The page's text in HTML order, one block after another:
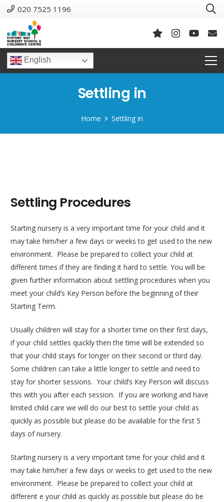
020 7525 1196
English
Settling in
Home Settling in
Settling Procedures
Starting nursery is a very important time for your child and it
may take him/her a few days or weeks to get used to the new
environment. Please be prepared to collect your child at
different times if they are finding it hard to settle. You will be
given further information about settling procedures when you
meet your child’s Key Person before the beginning of their
Starting Term.
Usually children will stay for a shorter time on their first days,
if your child settles quickly then the time will be extended so
that your child stays for longer on their second or third day.
Some children can take a little longer to settle and need to
stay for shorter sessions. Your child’s Key Person will discuss
this with you after each session. If you are working and have
limited child care we will do our best to settle your child as
quickly as possible but please do be available for the first 5
days of nursery.
Starting nursery is a very important time for your child and it
may take him/her a few days or weeks to get used to the new
environment. Please be prepared to collect your child at
different e your child as quickly as possible but please do be